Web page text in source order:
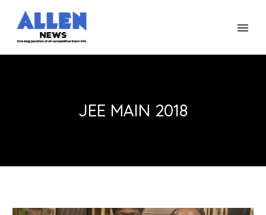
JEE MAIN 2018